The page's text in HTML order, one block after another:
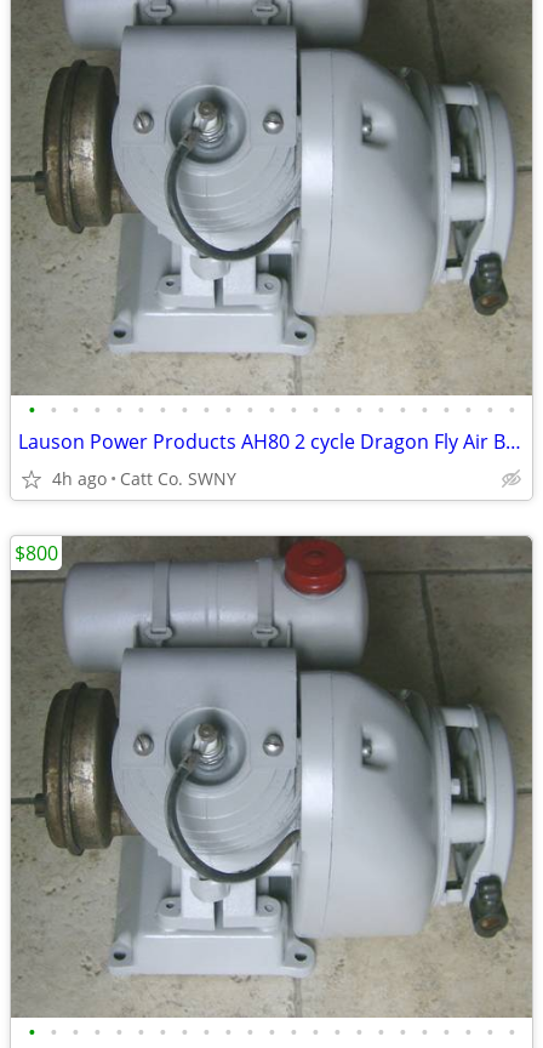
• • • • • • • • • • • • • • • • • • • • • • •
Lauson Power Products AH80 2 cycle Dragon Fly Air Boat Engine Antique
4h ago Catt Co. SWNY
• • • • • • • • • • • • • • • • • • • • • • •
$800